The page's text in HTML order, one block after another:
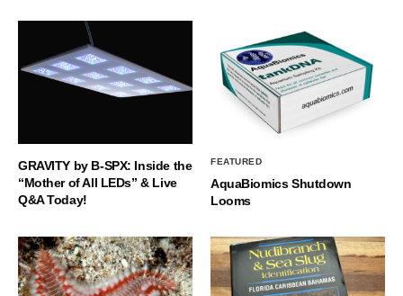
GRAVITY by B-SPX: Inside the
“Mother of All LEDs” & Live
Q&A Today!
FEATURED
AquaBiomics Shutdown
Looms